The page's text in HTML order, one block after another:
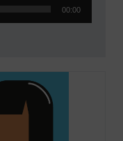
00:00